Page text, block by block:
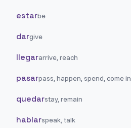
estarbe
dargive
llegararrive, reach
pasarpass, happen, spend, come in
quedarstay, remain
hablarspeak, talk